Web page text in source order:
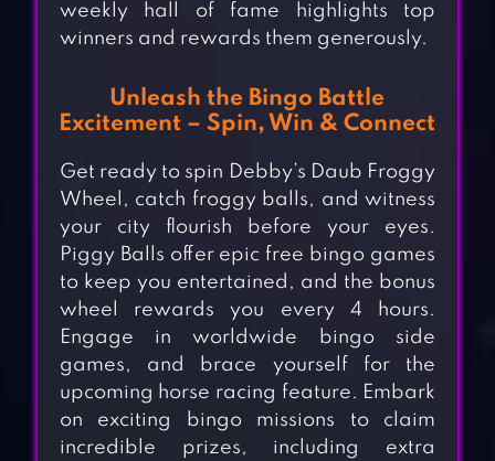
weekly hall of fame highlights top
winners and rewards them generously.
Unleash the Bingo Battle
Excitement – Spin, Win & Connect
Get ready to spin Debby’s Daub Froggy
Wheel, catch froggy balls, and witness
your city flourish before your eyes.
Piggy Balls offer epic free bingo games
to keep you entertained, and the bonus
wheel rewards you every 4 hours.
Engage in worldwide bingo side
games, and brace yourself for the
upcoming horse racing feature. Embark
on exciting bingo missions to claim
incredible prizes, including extra